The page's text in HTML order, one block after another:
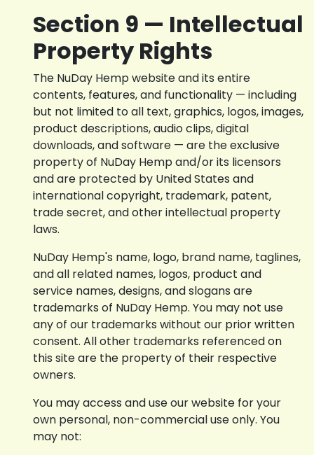
Section 9 — Intellectual
Property Rights
The NuDay Hemp website and its entire
contents, features, and functionality — including
but not limited to all text, graphics, logos, images,
product descriptions, audio clips, digital
downloads, and software — are the exclusive
property of NuDay Hemp and/or its licensors
and are protected by United States and
international copyright, trademark, patent,
trade secret, and other intellectual property
laws.
NuDay Hemp's name, logo, brand name, taglines,
and all related names, logos, product and
service names, designs, and slogans are
trademarks of NuDay Hemp. You may not use
any of our trademarks without our prior written
consent. All other trademarks referenced on
this site are the property of their respective
owners.
You may access and use our website for your
own personal, non-commercial use only. You
may not: